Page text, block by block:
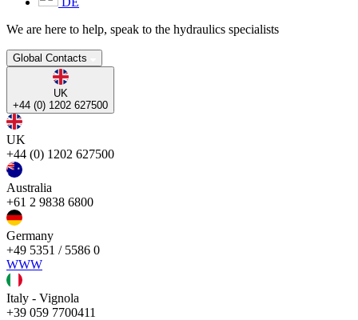
We are here to help, speak to the hydraulics specialists
Global Contacts
UK
+44 (0) 1202 627500
UK
+44 (0) 1202 627500
Australia
+61 2 9838 6800
Germany
+49 5351 / 5586 0
WWW
Italy - Vignola
+39 059 7700411